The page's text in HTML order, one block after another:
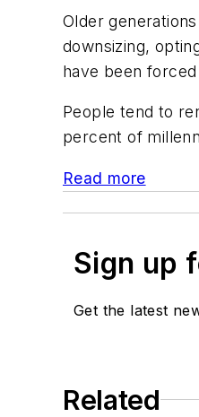
Older
downsizing,
have been
People tend to
percent of
Read more
Sign up
Get the latest
Related